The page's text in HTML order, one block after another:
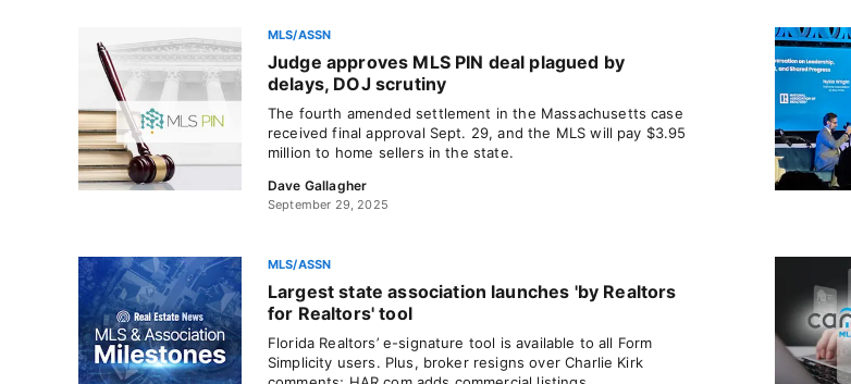
MLS/ASSN
Judge approves MLS PIN deal plagued by
delays, DOJ scrutiny
The fourth amended settlement in the Massachusetts case
received final approval Sept. 29, and the MLS will pay $3.95
million to home sellers in the state.
Dave Gallagher
September 29, 2025
MLS/ASSN
Largest state association launches 'by Realtors
for Realtors' tool
Florida Realtors’ e-signature tool is available to all Form
Simplicity users. Plus, broker resigns over Charlie Kirk